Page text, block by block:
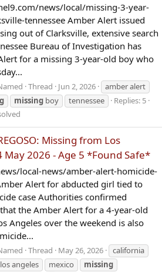
news/local/missing-3-year-
tennessee Amber Alert issued
out of Clarksville, extensive search
Bureau of Investigation has
for a missing 3-year-old boy who
Thread Jun 2, 2026
amber alert
missing boy tennessee
Replies: 5
Missing from Los
May 2026 - Age 5 *Found Safe*
local-news/amber-alert-homicide-
Alert for abducted girl tied to
case Authorities confirmed
the Amber Alert for a 4-year-old
Angeles over the weekend is also
Thread May 26, 2026
california
los angeles mexico
missing